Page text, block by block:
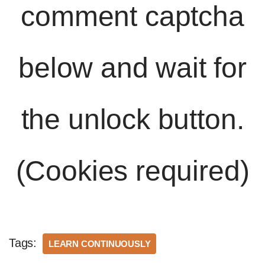
comment captcha
below and wait for
the unlock button.
(Cookies required)
Tags: LEARN CONTINUOUSLY